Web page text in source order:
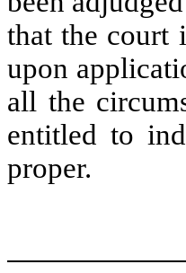
that the court
upon
all the
entitled to
proper.